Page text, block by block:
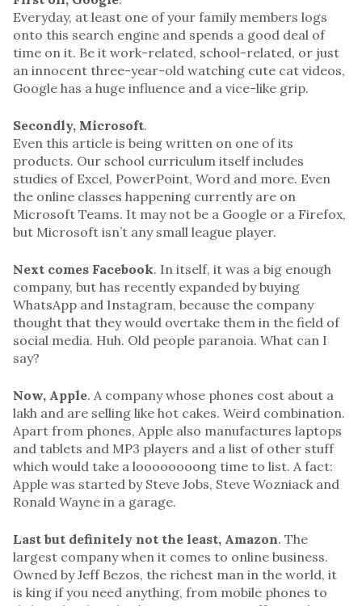
Everyday, at least one of your family members logs
onto this search engine and spends a good deal of
time on it. Be it work-related, school-related, or just
an innocent three-year-old watching cute cat videos,
Google has a huge influence and a vice-like grip.
Secondly, Microsoft.
Even this article is being written on one of its
products. Our school curriculum itself includes
studies of Excel, PowerPoint, Word and more. Even
the online classes happening currently are on
Microsoft Teams. It may not be a Google or a Firefox,
but Microsoft isn’t any small league player.
Next comes Facebook. In itself, it was a big enough
company, but has recently expanded by buying
WhatsApp and Instagram, because the company
thought that they would overtake them in the field of
social media. Huh. Old people paranoia. What can I
say?
Now, Apple. A company whose phones cost about a
lakh and are selling like hot cakes. Weird combination.
Apart from phones, Apple also manufactures laptops
and tablets and MP3 players and a list of other stuff
which would take a loooooooong time to list. A fact:
Apple was started by Steve Jobs, Steve Wozniack and
Ronald Wayne in a garage.
Last but definitely not the least, Amazon. The
largest company when it comes to online business.
Owned by Jeff Bezos, the richest man in the world, it
is king if you need anything, from mobile phones to